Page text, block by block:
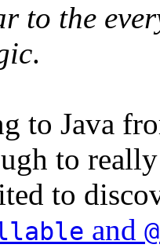
to the
.
to Java
to
to
and